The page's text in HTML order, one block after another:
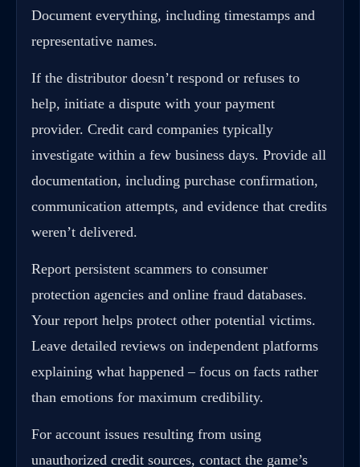
Document everything, including timestamps and
representative names.
If the distributor doesn’t respond or refuses to
help, initiate a dispute with your payment
provider. Credit card companies typically
investigate within a few business days. Provide all
documentation, including purchase confirmation,
communication attempts, and evidence that credits
weren’t delivered.
Report persistent scammers to consumer
protection agencies and online fraud databases.
Your report helps protect other potential victims.
Leave detailed reviews on independent platforms
explaining what happened – focus on facts rather
than emotions for maximum credibility.
For account issues resulting from using
unauthorized credit sources, contact the game’s